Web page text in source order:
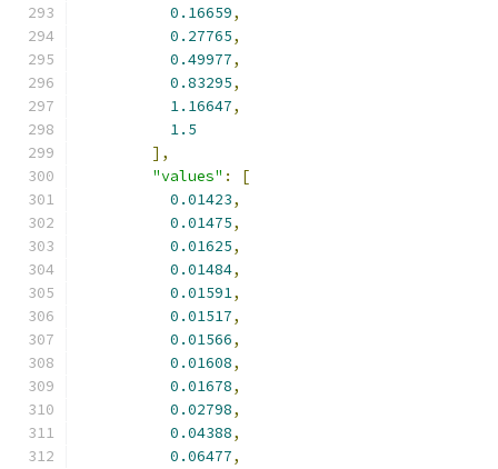
0.16659,
0.27765,
0.49977,
0.83295,
1.16647,
1.5
],
"values" :
[
0.01423,
0.01475,
0.01625,
0.01484,
0.01591,
0.01517,
0.01566,
0.01608,
0.01678,
0.02798,
0.04388,
0.06477,